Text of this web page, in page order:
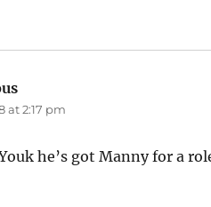
at 2:17 pm
he’s got Manny for a